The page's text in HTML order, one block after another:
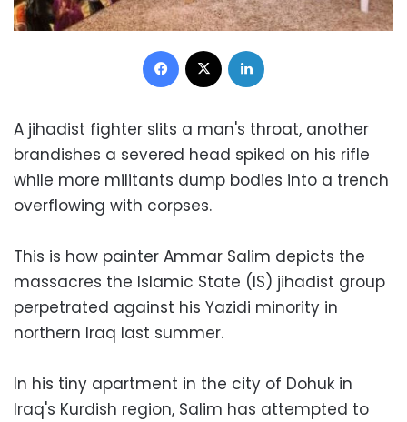
Facebook
A jihadist fighter slits a man's throat, another
brandishes a severed head spiked on his rifle
while more militants dump bodies into a trench
overflowing with corpses.
This is how painter Ammar Salim depicts the
massacres the Islamic State (IS) jihadist group
perpetrated against his Yazidi minority in
northern Iraq last summer.
In his tiny apartment in the city of Dohuk in
Iraq's Kurdish region, Salim has attempted to